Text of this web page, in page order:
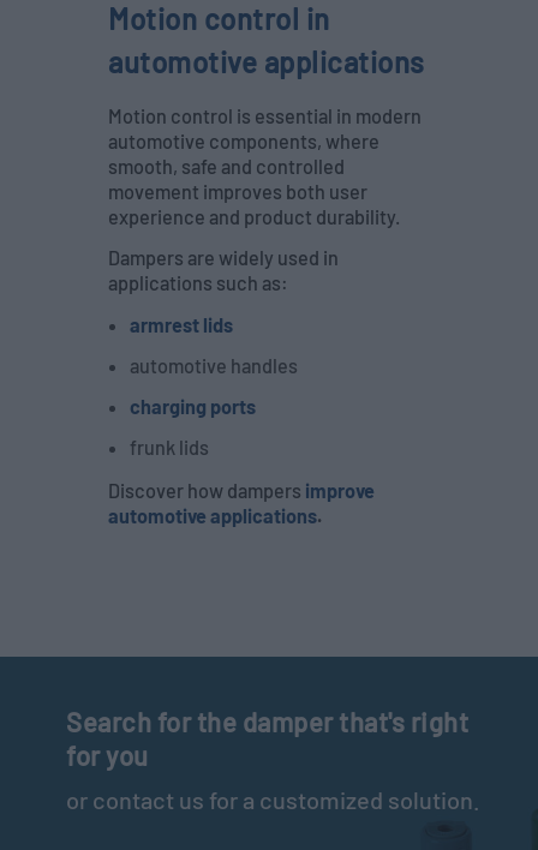
Motion control in
automotive applications
Motion control is essential in modern
automotive components, where
smooth, safe and controlled
movement improves both user
experience and product durability.
Dampers are widely used in
applications such as:
armrest lids
automotive handles
charging ports
frunk lids
Discover how dampers improve
automotive applications.
Search for the damper that's right
for you
or contact us for a customized solution.